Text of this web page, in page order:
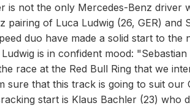
not the only Mercedes-Benz driver
of Luca Ludwig (26, GER) and
duo have made a solid start to the
is in confident mood: "Sebastian
race at the Red Bull Ring that we
that this track is going to suit our
start is Klaus Bachler (23) who